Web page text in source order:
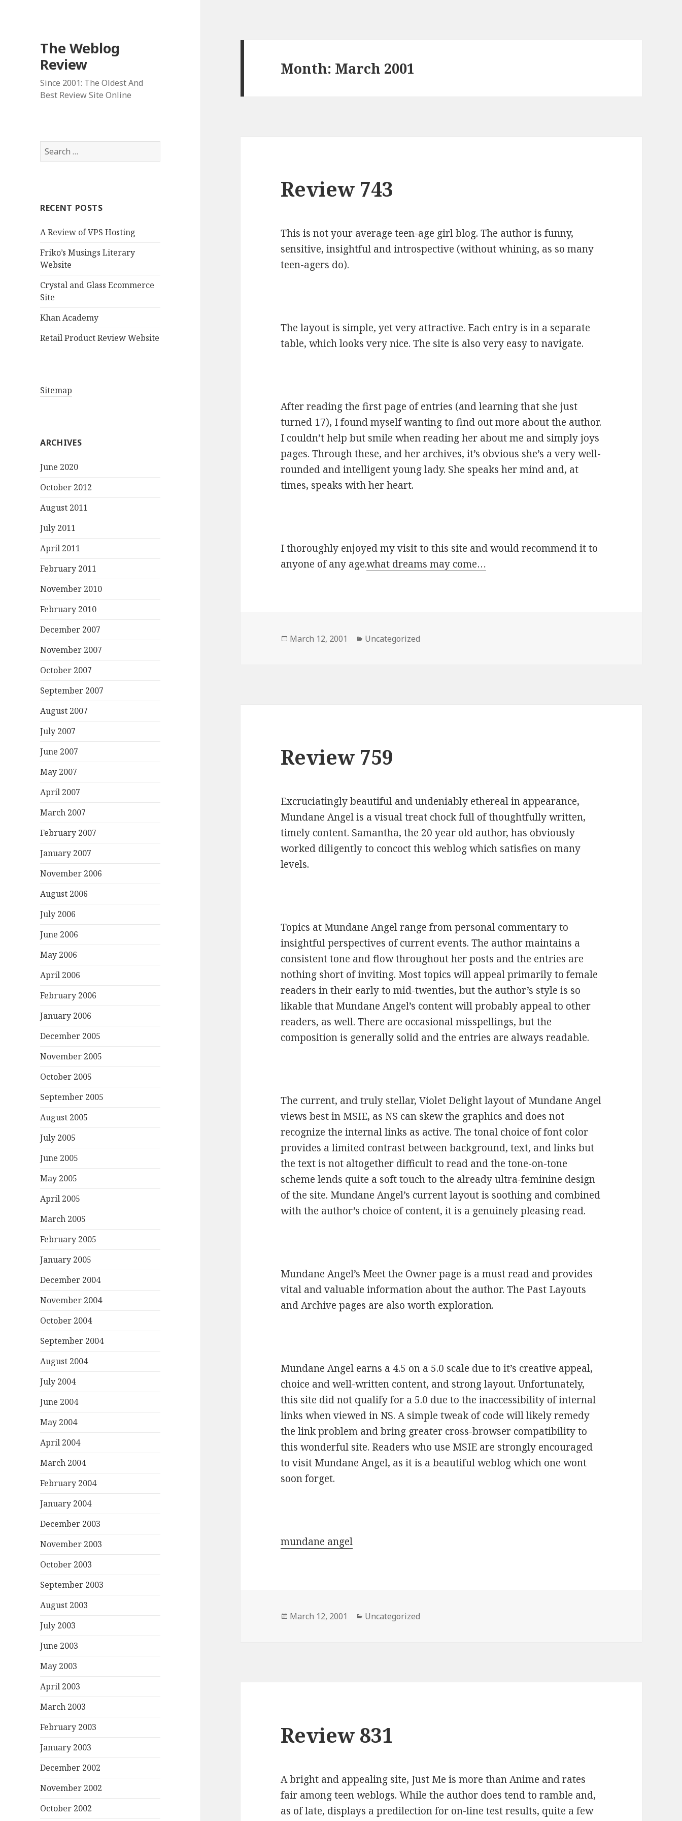
The Weblog
Review
Since 2001: The Oldest And
Best Review Site Online
S
e
h
o
:
RECENT POSTS
A Review of VPS Hosting
Friko’s Musings Literary
Website
Crystal and Glass Ecommerce
Site
Khan Academy
Retail Product Review Website
Sitemap
ARCHIVES
June 2020
October 2012
August 2011
July 2011
April 2011
February 2011
November 2010
February 2010
December 2007
November 2007
October 2007
September 2007
August 2007
July 2007
June 2007
May 2007
April 2007
March 2007
February 2007
January 2007
November 2006
August 2006
July 2006
June 2006
May 2006
April 2006
February 2006
January 2006
December 2005
November 2005
October 2005
September 2005
August 2005
July 2005
June 2005
May 2005
April 2005
March 2005
February 2005
January 2005
December 2004
November 2004
October 2004
September 2004
August 2004
July 2004
June 2004
May 2004
April 2004
March 2004
February 2004
January 2004
December 2003
November 2003
October 2003
September 2003
August 2003
July 2003
June 2003
May 2003
April 2003
March 2003
February 2003
January 2003
December 2002
November 2002
October 2002
Month: March 2001
Review 743
This is not your average teen-age girl blog. The author is funny,
sensitive, insightful and introspective (without whining, as so many
teen-agers do).
The layout is simple, yet very attractive. Each entry is in a separate
table, which looks very nice. The site is also very easy to navigate.
After reading the first page of entries (and learning that she just
turned 17), I found myself wanting to find out more about the author.
I couldn’t help but smile when reading her about me and simply joys
pages. Through these, and her archives, it’s obvious she’s a very well-
rounded and intelligent young lady. She speaks her mind and, at
times, speaks with her heart.
I thoroughly enjoyed my visit to this site and would recommend it to
anyone of any age.what dreams may come…
Posted
March 12, 2001 Categories
Uncategorized
Review 759
Excruciatingly beautiful and undeniably ethereal in appearance,
Mundane Angel is a visual treat chock full of thoughtfully written,
timely content. Samantha, the 20 year old author, has obviously
worked diligently to concoct this weblog which satisfies on many
levels.
Topics at Mundane Angel range from personal commentary to
insightful perspectives of current events. The author maintains a
consistent tone and flow throughout her posts and the entries are
nothing short of inviting. Most topics will appeal primarily to female
readers in their early to mid-twenties, but the author’s style is so
likable that Mundane Angel’s content will probably appeal to other
readers, as well. There are occasional misspellings, but the
composition is generally solid and the entries are always readable.
The current, and truly stellar, Violet Delight layout of Mundane Angel
views best in MSIE, as NS can skew the graphics and does not
recognize the internal links as active. The tonal choice of font color
provides a limited contrast between background, text, and links but
the text is not altogether difficult to read and the tone-on-tone
scheme lends quite a soft touch to the already ultra-feminine design
of the site. Mundane Angel’s current layout is soothing and combined
with the author’s choice of content, it is a genuinely pleasing read.
Mundane Angel’s Meet the Owner page is a must read and provides
vital and valuable information about the author. The Past Layouts
and Archive pages are also worth exploration.
Mundane Angel earns a 4.5 on a 5.0 scale due to it’s creative appeal,
choice and well-written content, and strong layout. Unfortunately,
this site did not qualify for a 5.0 due to the inaccessibility of internal
links when viewed in NS. A simple tweak of code will likely remedy
the link problem and bring greater cross-browser compatibility to
this wonderful site. Readers who use MSIE are strongly encouraged
to visit Mundane Angel, as it is a beautiful weblog which one wont
soon forget.
mundane angel
Posted
March 12, 2001 Categories
Uncategorized
Review 831
A bright and appealing site, Just Me is more than Anime and rates
fair among teen weblogs. While the author does tend to ramble and,
as of late, displays a predilection for on-line test results, quite a few